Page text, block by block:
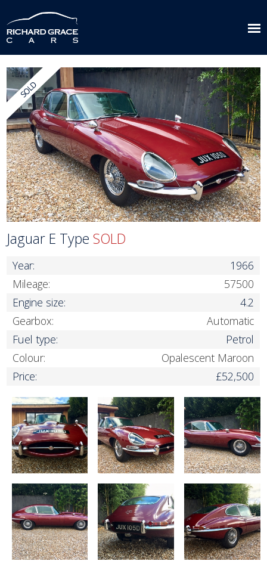
Jaguar E TypeSOLD
Year:
1966
Mileage:
57500
Engine size:
4.2
Gearbox:
Automatic
Fuel type:
Petrol
Colour:
Opalescent Maroon
Price:
£52,500